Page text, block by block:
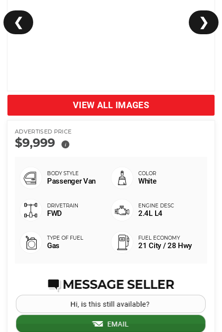
❮ ❯
VIEW ALL IMAGES
ADVERTISED PRICE
$9,999 i
Passenger Van White
FWD 2.4L L4
Gas 21 City / 28 Hwy